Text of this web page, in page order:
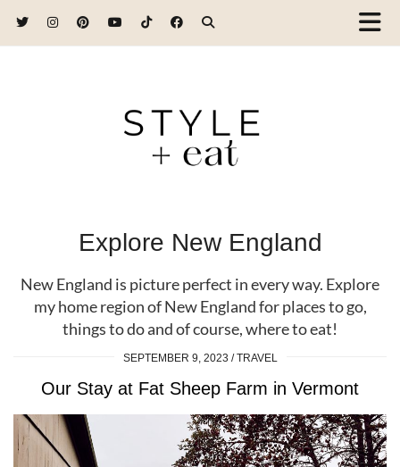
Explore New England
New England is picture perfect in every way. Explore
my home region of New England for places to go,
things to do and of course, where to eat!
SEPTEMBER 9, 2023 TRAVEL
Our Stay at Fat Sheep Farm in Vermont